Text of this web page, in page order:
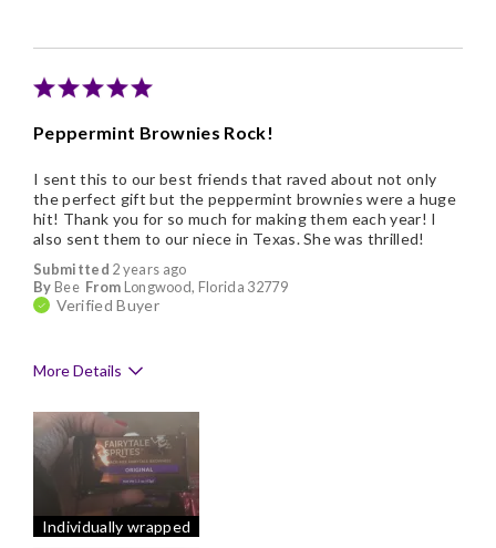
Peppermint Brownies Rock!
Submitted 2 years ago
By Bee From Longwood, Florida 32779
Verified Buyer
I sent this to our best friends that raved about not only
the perfect gift but the peppermint brownies were a huge
hit! Thank you for so much for making them each year! I
also sent them to our niece in Texas. She was thrilled!
More Details
Delicious
Flavor Assortment
Freshness
Individually wrapped